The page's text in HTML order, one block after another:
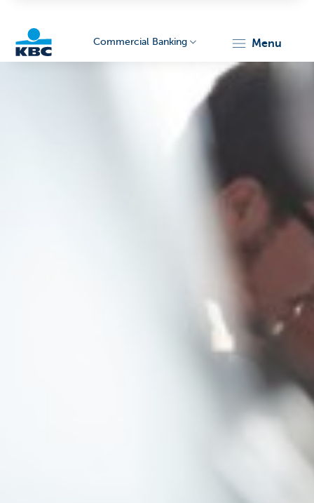
Commercial Banking menu